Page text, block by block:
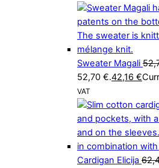
Sweater Magali
52,70 €.42,16 €
VAT
Cardigan Elicija